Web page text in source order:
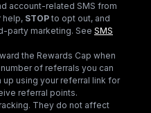
account-related SMS from
help, STOP to opt out, and
party marketing. See SMS
the Rewards Cap when
of referrals you can
using your referral link for
referral points.
They do not affect